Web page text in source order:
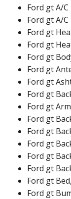
Ford gt A/
Ford gt A/C
Ford gt
Ford gt
Ford gt
Ford gt
Ford gt
Ford gt
Ford gt
Ford gt
Ford gt
Ford gt
Ford gt
Ford gt
Ford gt
Ford gt